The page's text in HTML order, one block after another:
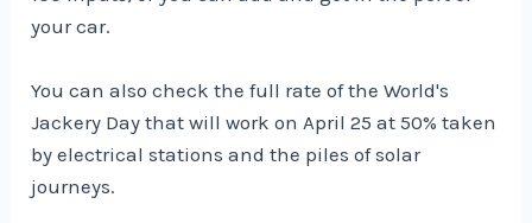
your car.
You can also check the full rate of the World's
Jackery Day that will work on April 25 at 50% taken
by electrical stations and the piles of solar
journeys.